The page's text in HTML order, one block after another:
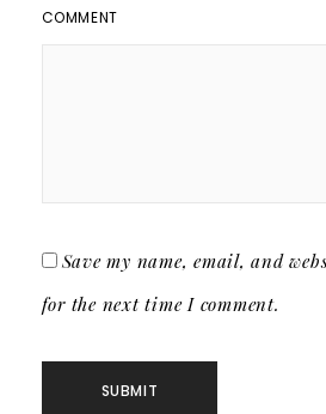
COMMENT
Save my name, email, and
for the next time I comment.